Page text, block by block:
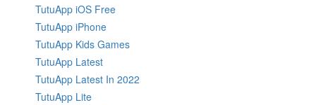
TutuApp iOS Free
TutuApp iPhone
TutuApp Kids Games
TutuApp Latest
TutuApp Latest In 2022
TutuApp Lite